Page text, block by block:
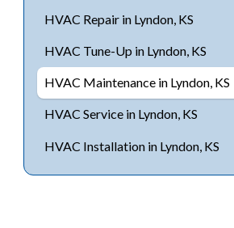
HVAC Repair in Lyndon, KS
HVAC Tune-Up in Lyndon, KS
HVAC Maintenance in Lyndon, KS
HVAC Service in Lyndon, KS
HVAC Installation in Lyndon, KS